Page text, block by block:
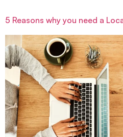
5 Reasons why you need a